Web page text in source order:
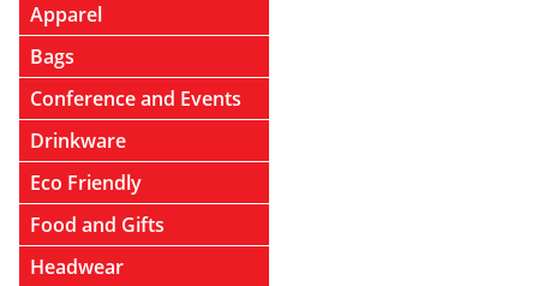
Apparel
Bags
Conference and Events
Drinkware
Eco Friendly
Food and Gifts
Headwear